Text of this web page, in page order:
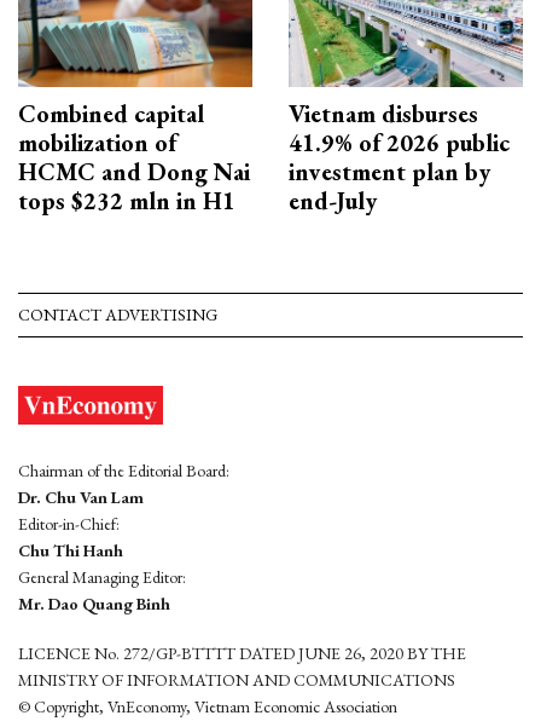
Combined capital
mobilization of
HCMC and Dong Nai
tops $232 mln in H1
Vietnam disburses
41.9% of 2026 public
investment plan by
end-July
CONTACT ADVERTISING
Chairman of the Editorial Board:
Dr. Chu Van Lam
Editor-in-Chief:
Chu Thi Hanh
General Managing Editor:
Mr. Dao Quang Binh
LICENCE No. 272/GP-BTTTT DATED JUNE 26, 2020 BY THE
MINISTRY OF INFORMATION AND COMMUNICATIONS
© Copyright, VnEconomy, Vietnam Economic Association